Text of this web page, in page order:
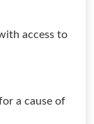
access to
a cause of